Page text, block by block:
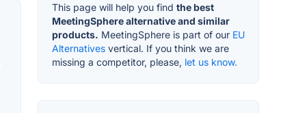
This page will help you find the best
MeetingSphere alternative and similar
products. MeetingSphere is part of our EU
Alternatives vertical. If you think we are
missing a competitor, please, let us know.